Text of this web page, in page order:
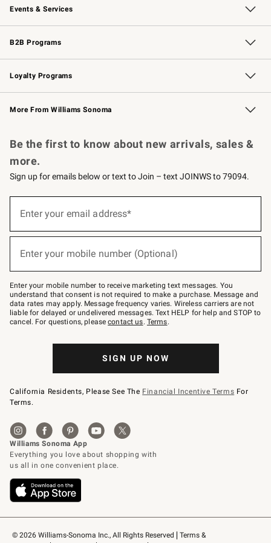
Events & Services
Wedding & Gift Registry Free Design Services
Events Knife Sharpening
Gift Cards
B2B Programs
B2B Overview Contract
Trade Professional Chefs
Corporate Gifting
Loyalty Programs
Williams Sonoma Credit Card Key Rewards
Williams Sonoma Reserve
More From Williams Sonoma
© 2026 Williams-Sonoma Inc., All Rights Reserved
Terms &
Be the first to know about new arrivals, sales &
more.
Sign up for emails below or text to Join – text JOINWS to 79094.
below
Join
–
text
JOINWS
to
79094.
Enter your email address*
Enter your mobile number (Optional)
Enter your mobile number to receive marketing text messages. You
understand that consent is not required to make a purchase. Message and
data rates may apply. Message frequency varies. Wireless carriers are not
liable for delayed or undelivered messages. Text HELP for help and STOP to
cancel. For questions, pleasecontact us. Terms.
SIGN UP NOW
California Residents, Please See The Financial Incentive Terms For
Terms.